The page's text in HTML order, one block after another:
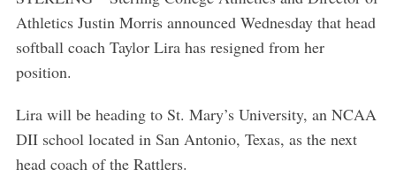
Athletics Justin Morris announced Wednesday that head
softball coach Taylor Lira has resigned from her
position.
Lira will be heading to St. Mary’s University, an NCAA
DII school located in San Antonio, Texas, as the next
head coach of the Rattlers.